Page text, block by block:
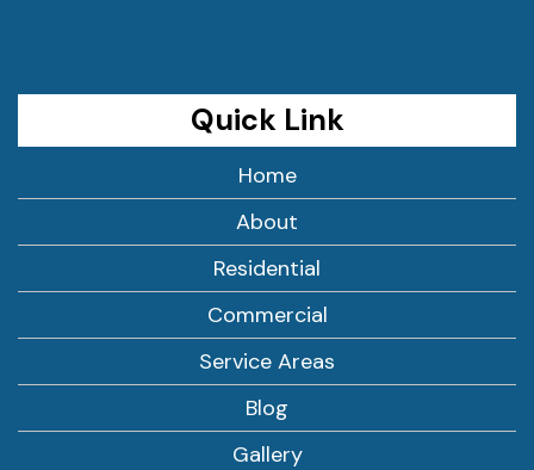
Quick Link
Home
About
Residential
Commercial
Service Areas
Blog
Gallery